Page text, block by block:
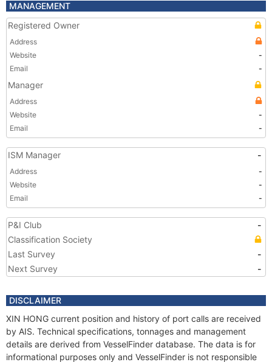
MANAGEMENT
Registered Owner
Address
Website
-
Email
-
Manager
Address
Website
-
Email
-
ISM Manager -
Address
-
Website
-
Email
-
P&I Club
-
Classification Society
Last Survey
-
Next Survey
-
DISCLAIMER
XIN HONG current position and history of port calls are received
by AIS. Technical specifications, tonnages and management
details are derived from VesselFinder database. The data is for
informational purposes only and VesselFinder is not responsible